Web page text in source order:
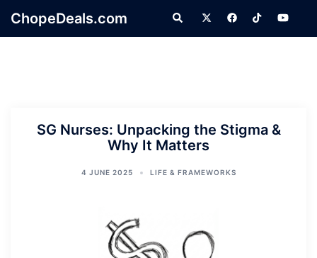
ChopeDeals.com Search
SG Nurses: Unpacking the Stigma &
Why It Matters
4 JUNE 2025 LIFE & FRAMEWORKS